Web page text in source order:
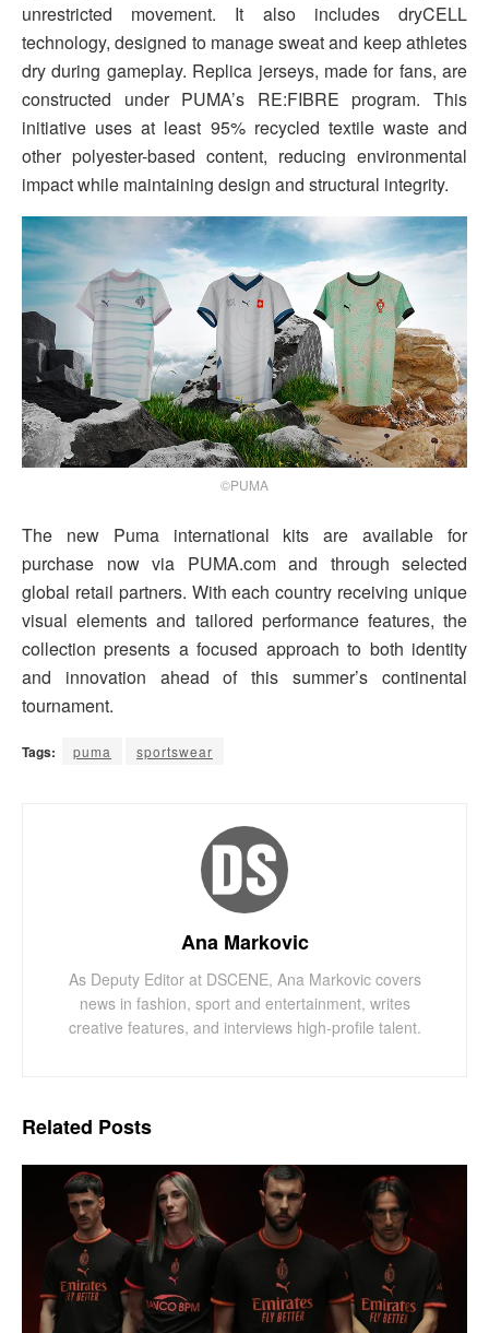
unrestricted movement. It also includes dryCELL
technology, designed to manage sweat and keep athletes
dry during gameplay. Replica jerseys, made for fans, are
constructed under PUMA’s RE:FIBRE program. This
initiative uses at least 95% recycled textile waste and
other polyester-based content, reducing environmental
impact while maintaining design and structural integrity.
©PUMA
The new Puma international kits are available for
purchase now via PUMA.com and through selected
global retail partners. With each country receiving unique
visual elements and tailored performance features, the
collection presents a focused approach to both identity
and innovation ahead of this summer’s continental
tournament.
Tags: puma sportswear
Ana Markovic
As Deputy Editor at DSCENE, Ana Markovic covers
news in fashion, sport and entertainment, writes
creative features, and interviews high-profile talent.
Related Posts